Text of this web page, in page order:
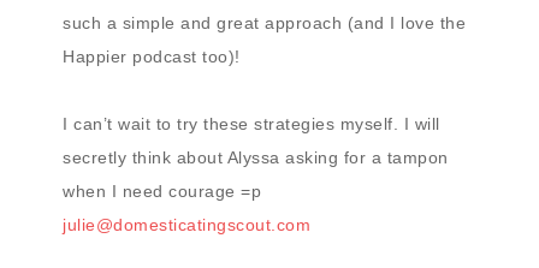
such a simple and great approach (and I love the
Happier podcast too)!
I can’t wait to try these strategies myself. I will
secretly think about Alyssa asking for a tampon
when I need courage =p
julie@domesticatingscout.com